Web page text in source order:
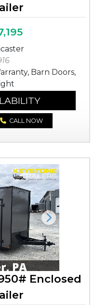
Barn Doors,
CALL NOW
Next
Enclosed